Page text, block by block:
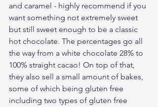
and caramel - highly recommend if you
want something not extremely sweet
but still sweet enough to be a classic
hot chocolate. The percentages go all
the way from a white chocolate 28% to
100% straight cacao! On top of that,
they also sell a small amount of bakes,
some of which being gluten free
including two types of gluten free